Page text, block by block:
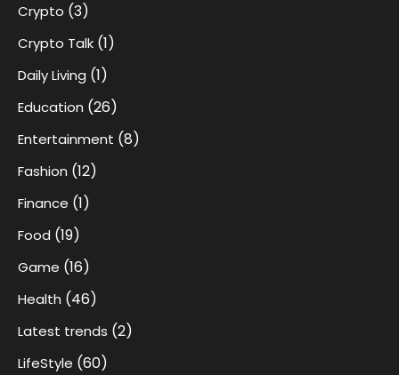
Crypto (3)
Crypto Talk (1)
Daily Living (1)
Education (26)
Entertainment (8)
Fashion (12)
Finance (1)
Food (19)
Game (16)
Health (46)
Latest trends (2)
LifeStyle (60)